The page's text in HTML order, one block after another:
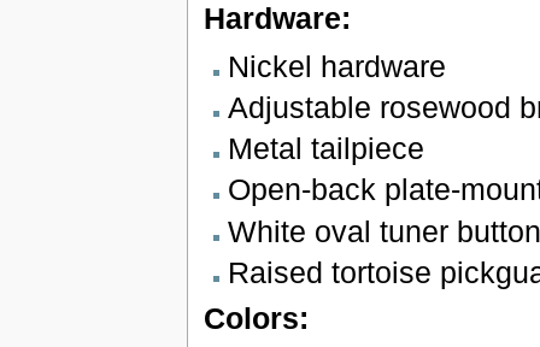
Hardware:
Nickel hardware
Adjustable rosewood
Metal tailpiece
Open-back plate-
White oval tuner
Raised tortoise
Colors: